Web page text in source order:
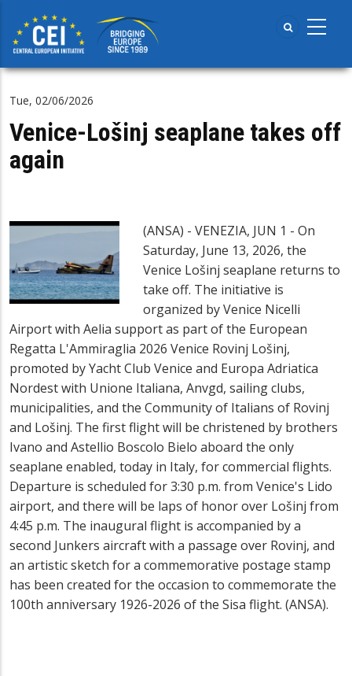
main
content
Tue, 02/06/2026
Venice-Lošinj seaplane takes off
again
(ANSA) - VENEZIA, JUN 1 - On
Saturday, June 13, 2026, the
Venice Lošinj seaplane returns to
take off. The initiative is
organized by Venice Nicelli
Airport with Aelia support as part of the European
Regatta L'Ammiraglia 2026 Venice Rovinj Lošinj,
promoted by Yacht Club Venice and Europa Adriatica
Nordest with Unione Italiana, Anvgd, sailing clubs,
municipalities, and the Community of Italians of Rovinj
and Lošinj. The first flight will be christened by brothers
Ivano and Astellio Boscolo Bielo aboard the only
seaplane enabled, today in Italy, for commercial flights.
Departure is scheduled for 3:30 p.m. from Venice's Lido
airport, and there will be laps of honor over Lošinj from
4:45 p.m. The inaugural flight is accompanied by a
second Junkers aircraft with a passage over Rovinj, and
an artistic sketch for a commemorative postage stamp
has been created for the occasion to commemorate the
100th anniversary 1926-2026 of the Sisa flight. (ANSA).